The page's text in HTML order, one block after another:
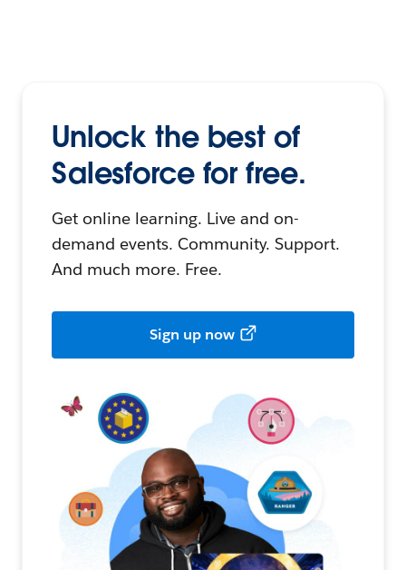
Unlock the best of
Salesforce for free.
Get online learning. Live and on-
demand events. Community. Support.
And much more. Free.
Sign up now